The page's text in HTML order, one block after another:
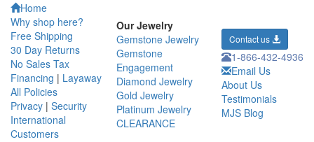
Home
Why shop here?
Free Shipping
30 Day Returns
No Sales Tax
Financing | Layaway
All Policies
Privacy | Security
International
Customers
Our Jewelry
Gemstone Jewelry
Gemstone
Engagement
Diamond Jewelry
Gold Jewelry
Platinum Jewelry
CLEARANCE
Contact us
1-866-432-4936
Email Us
About Us
Testimonials
MJS Blog